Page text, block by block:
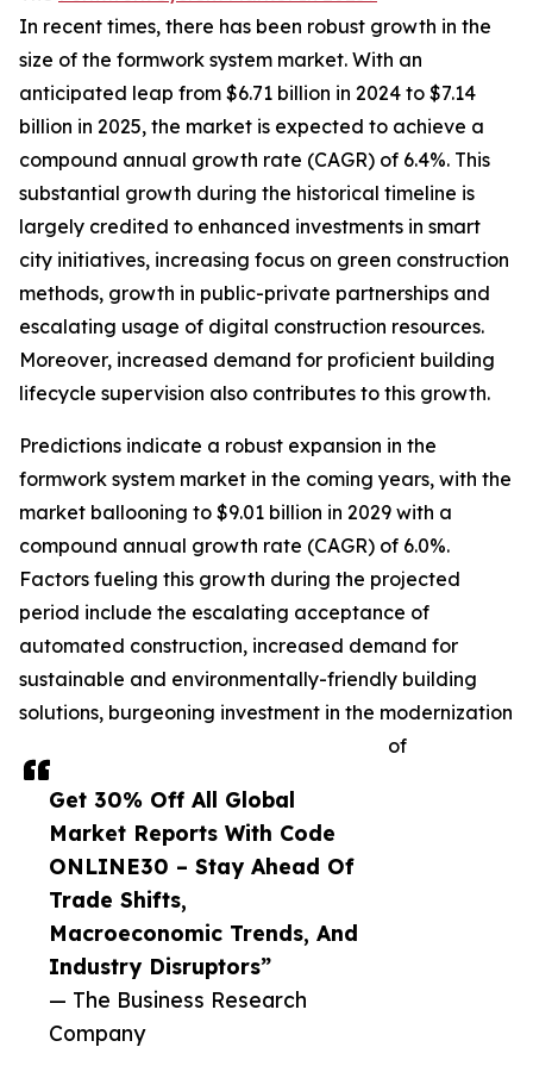
Get 30% Off All Global
Market Reports With Code
ONLINE30 – Stay Ahead Of
Trade Shifts,
Macroeconomic Trends, And
Industry Disruptors”
— The Business Research
Company
In recent times, there has been robust growth in the
size of the formwork system market. With an
anticipated leap from $6.71 billion in 2024 to $7.14
billion in 2025, the market is expected to achieve a
compound annual growth rate (CAGR) of 6.4%. This
substantial growth during the historical timeline is
largely credited to enhanced investments in smart
city initiatives, increasing focus on green construction
methods, growth in public-private partnerships and
escalating usage of digital construction resources.
Moreover, increased demand for proficient building
lifecycle supervision also contributes to this growth.
Predictions indicate a robust expansion in the
formwork system market in the coming years, with the
market ballooning to $9.01 billion in 2029 with a
compound annual growth rate (CAGR) of 6.0%.
Factors fueling this growth during the projected
period include the escalating acceptance of
automated construction, increased demand for
sustainable and environmentally-friendly building
solutions, burgeoning investment in the modernization
of